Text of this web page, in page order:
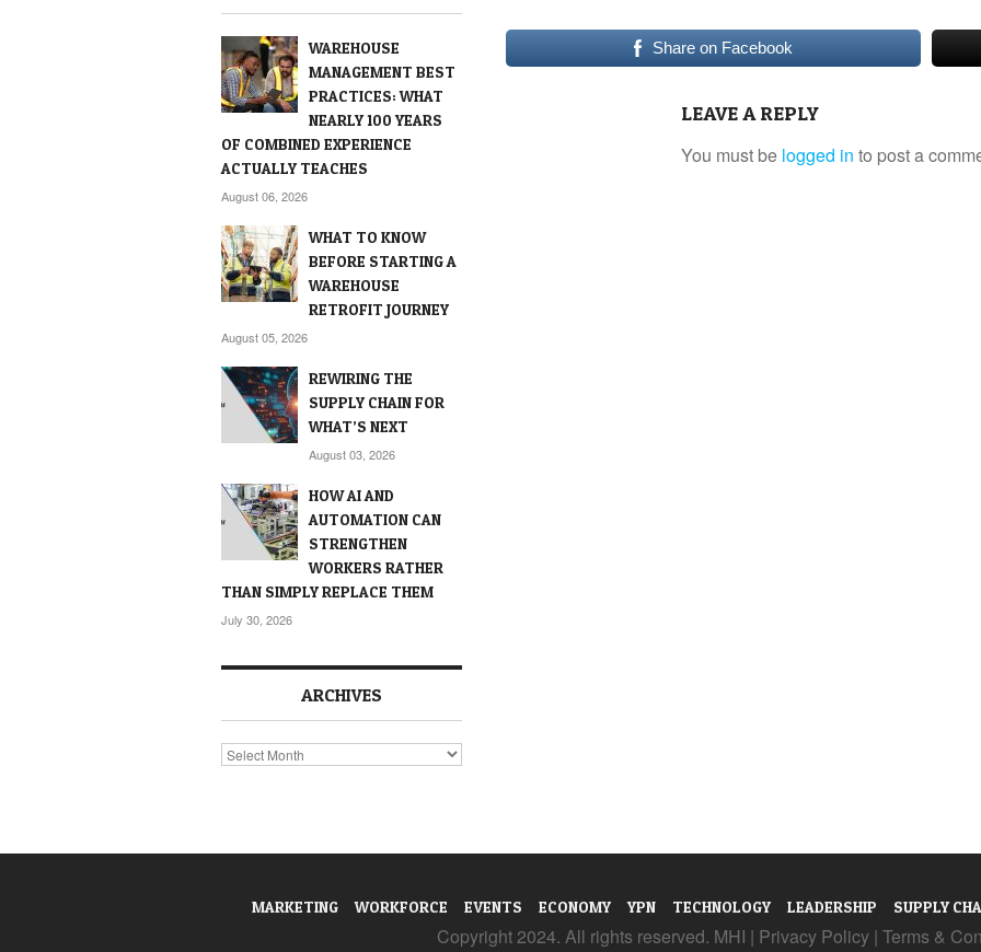
WAREHOUSE
MANAGEMENT BEST
PRACTICES: WHAT
NEARLY 100 YEARS
OF COMBINED EXPERIENCE
ACTUALLY TEACHES
August 06, 2026
WHAT TO KNOW
BEFORE STARTING A
WAREHOUSE
RETROFIT JOURNEY
August 05, 2026
REWIRING THE
SUPPLY CHAIN FOR
WHAT’S NEXT
August 03, 2026
HOW AI AND
AUTOMATION CAN
STRENGTHEN
WORKERS RATHER
THAN SIMPLY REPLACE THEM
July 30, 2026
ARCHIVES
Archives
Share on Facebook
LEAVE A REPLY
You must be logged in to post a
MARKETING WORKFORCE EVENTS ECONOMY YPN TECHNOLOGY LEADERSHIP SUPPLY
Copyright 2024. All rights reserved. MHI | Privacy Policy | Terms &